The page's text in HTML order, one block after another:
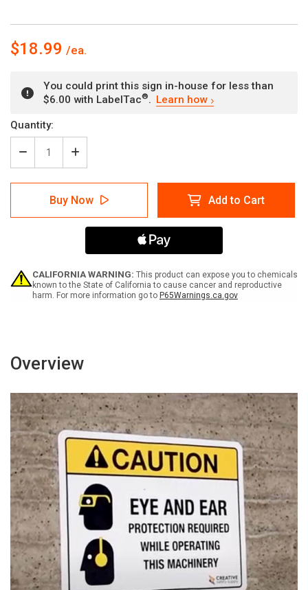
$18.99
You could print this sign in-house for less than
$6.00 with LabelTac®. Learn how
Current
Stock:
Quantity:
Decrease
Quantity
of
Energy
-
Wall
Sign
Increase
Quantity
of
Save
Energy
-
Close
Portrait
Wall
Sign
Buy Now Add to Cart
CALIFORNIA WARNING: This product can expose you to chemicals
known to the State of California to cause cancer and reproductive
harm. For more information go to P65Warnings.ca.gov
Overview